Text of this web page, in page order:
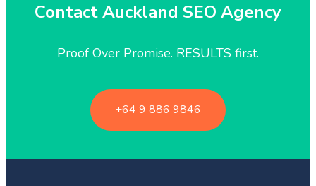
Contact Auckland SEO Agency
Proof Over Promise. RESULTS first.
+64 9 886 9846